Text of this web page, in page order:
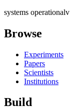
systems operational
Browse
Experiments
Papers
Scientists
Institutions
Build